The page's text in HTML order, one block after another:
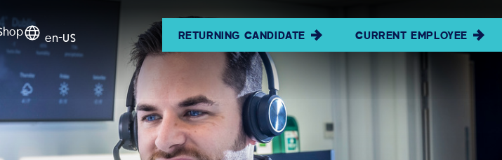
en-US RETURNING CANDIDATE CURRENT EMPLOYEE